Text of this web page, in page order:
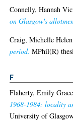
Connelly, Hannah
on Glasgow's
Craig, Michelle Helen
period. MPhil(R)
F
Flaherty, Emily Grace
1968-1984: locality
University of